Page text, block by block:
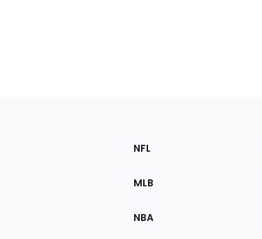
Sections
the
NFL
MLB
NBA